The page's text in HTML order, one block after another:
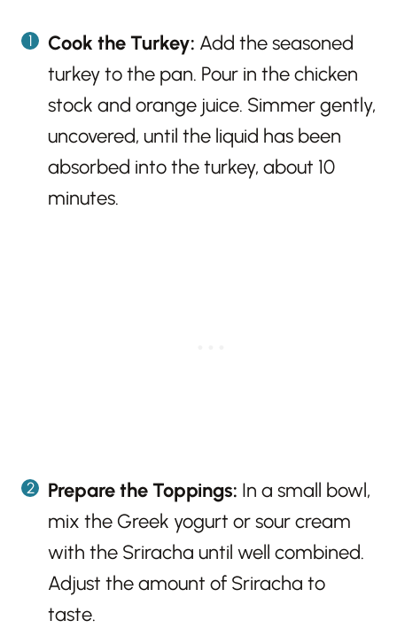
Cook the Turkey: Add the seasoned
turkey to the pan. Pour in the chicken
stock and orange juice. Simmer gently,
uncovered, until the liquid has been
absorbed into the turkey, about 10
minutes.
Prepare the Toppings: In a small bowl,
mix the Greek yogurt or sour cream
with the Sriracha until well combined.
Adjust the amount of Sriracha to
taste.